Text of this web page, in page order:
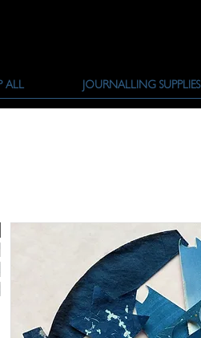
ALL JOURNALLING SUPPLIES